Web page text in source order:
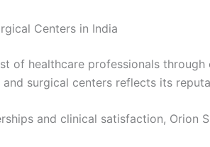
Centers in India
of healthcare professionals
and surgical centers reflects its
and clinical satisfaction, Orion